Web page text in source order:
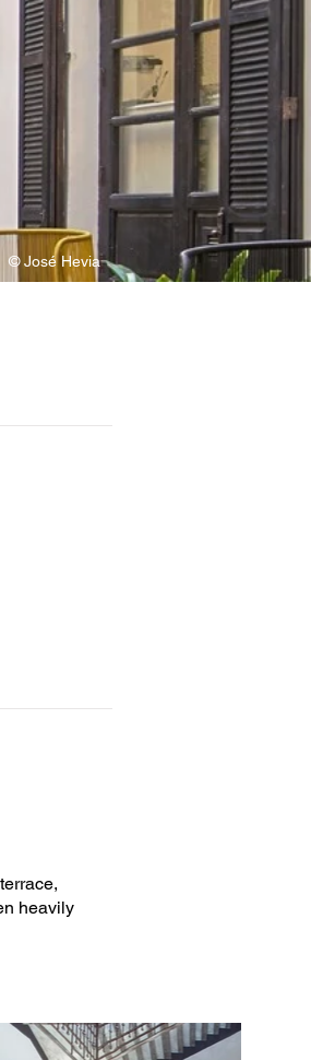
© José Hevia
heavily